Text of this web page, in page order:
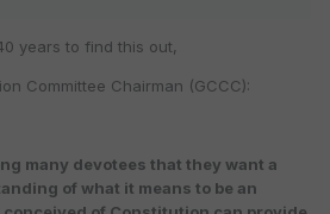
years to find this out,
Committee Chairman (GCCC):
many devotees that they want a
of what it means to be an